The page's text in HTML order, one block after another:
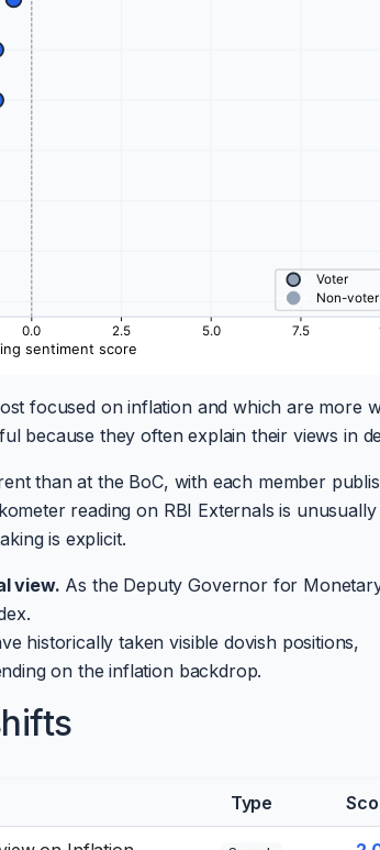
focused on inflation and which are more
because they often explain their views in
than at the BoC, with each member
reading on RBI Externals is
is explicit.
view. As the Deputy Governor for
historically taken visible dovish positions,
on the inflation backdrop.
Type